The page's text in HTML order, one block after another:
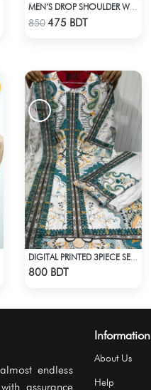
Check Product
850475 BDT
800 BDT
endless
assurance
Information
About Us
Help